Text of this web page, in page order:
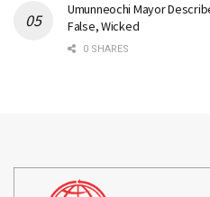
Umunneochi Mayor
False, Wicked
0 SHARES